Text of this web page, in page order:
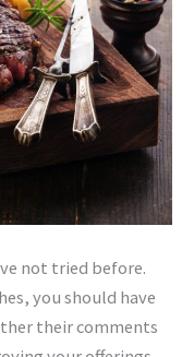
not tried before.
you should have
their comments